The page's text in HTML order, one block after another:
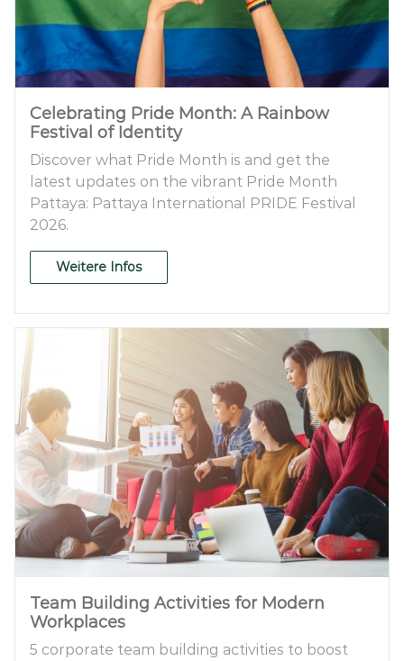
Celebrating Pride Month: A Rainbow
Festival of Identity
Discover what Pride Month is and get the
latest updates on the vibrant Pride Month
Pattaya: Pattaya International PRIDE Festival
2026.
Weitere Infos
Team Building Activities for Modern
Workplaces
5 corporate team building activities to boost